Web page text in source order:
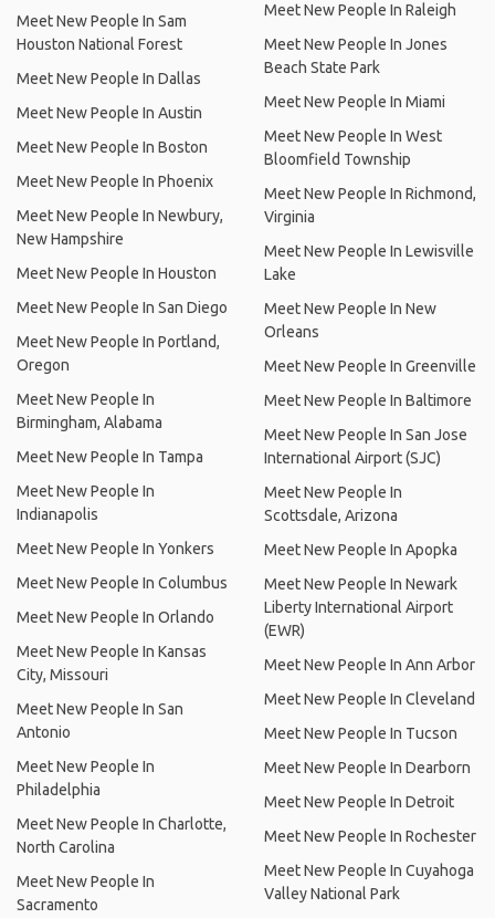
Meet New People In Sam
Houston National Forest
Meet New People In Dallas
Meet New People In Austin
Meet New People In Boston
Meet New People In Phoenix
Meet New People In Newbury,
New Hampshire
Meet New People In Houston
Meet New People In San Diego
Meet New People In Portland,
Oregon
Meet New People In
Birmingham, Alabama
Meet New People In Tampa
Meet New People In
Indianapolis
Meet New People In Yonkers
Meet New People In Columbus
Meet New People In Orlando
Meet New People In Kansas
City, Missouri
Meet New People In San
Antonio
Meet New People In
Philadelphia
Meet New People In Charlotte,
North Carolina
Meet New People In
Sacramento
Meet New People In Raleigh
Meet New People In Jones
Beach State Park
Meet New People In Miami
Meet New People In West
Bloomfield Township
Meet New People In Richmond,
Virginia
Meet New People In Lewisville
Lake
Meet New People In New
Orleans
Meet New People In Greenville
Meet New People In Baltimore
Meet New People In San Jose
International Airport (SJC)
Meet New People In
Scottsdale, Arizona
Meet New People In Apopka
Meet New People In Newark
Liberty International Airport
(EWR)
Meet New People In Ann Arbor
Meet New People In Cleveland
Meet New People In Tucson
Meet New People In Dearborn
Meet New People In Detroit
Meet New People In Rochester
Meet New People In Cuyahoga
Valley National Park